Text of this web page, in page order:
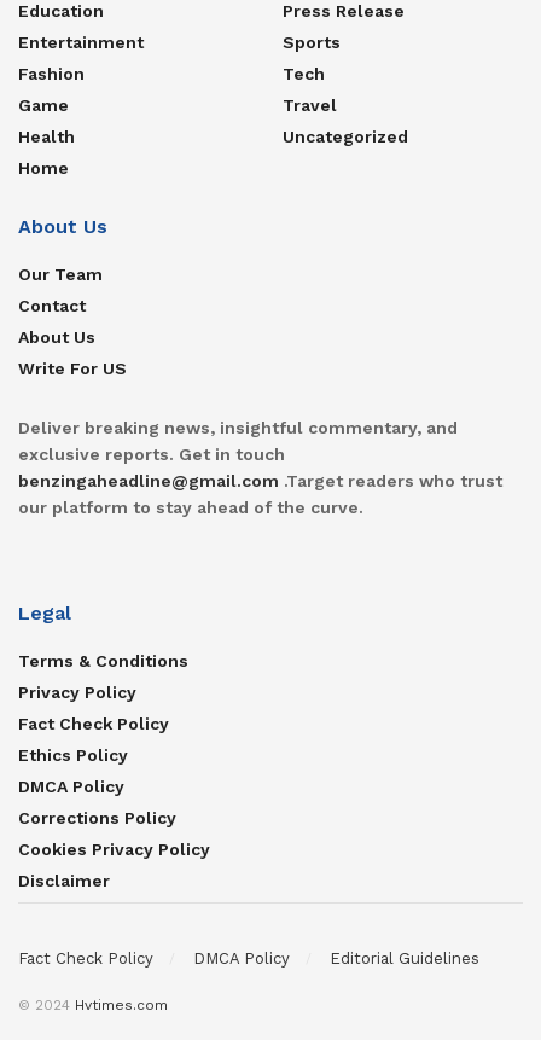
Education
Entertainment
Fashion
Game
Health
Home
Press Release
Sports
Tech
Travel
Uncategorized
About Us
Our Team
Contact
About Us
Write For US
Deliver breaking news, insightful commentary, and
exclusive reports. Get in touch
benzingaheadline@gmail.com .Target readers who trust
our platform to stay ahead of the curve.
Legal
Terms & Conditions
Privacy Policy
Fact Check Policy
Ethics Policy
DMCA Policy
Corrections Policy
Cookies Privacy Policy
Disclaimer
Fact Check Policy DMCA Policy Editorial Guidelines
© 2024 Hvtimes.com